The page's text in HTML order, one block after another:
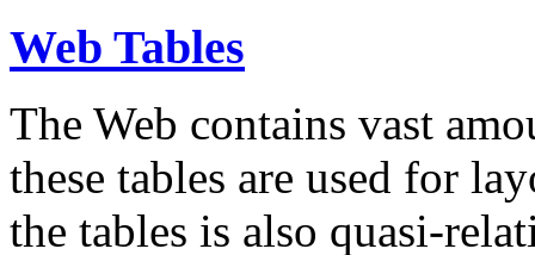
Web Tables
The Web contains vast
these tables are used for
the tables is also quasi-